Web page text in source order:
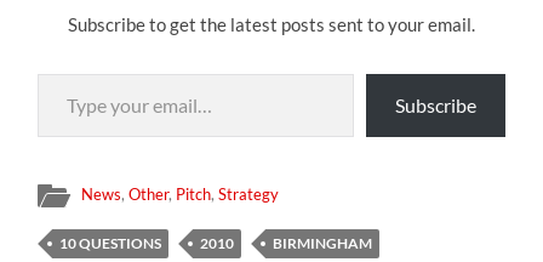
Subscribe to get the latest posts sent to your email.
Type your email…
Subscribe
News,Other, Pitch,Strategy
10 QUESTIONS 2010
BIRMINGHAM